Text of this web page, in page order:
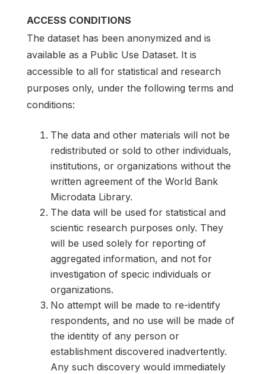
ACCESS CONDITIONS
The dataset has been anonymized and is
available as a Public Use Dataset. It is
accessible to all for statistical and research
purposes only, under the following terms and
conditions:
The data and other materials will not be
redistributed or sold to other individuals,
institutions, or organizations without the
written agreement of the World Bank
Microdata Library.
The data will be used for statistical and
scientic research purposes only. They
will be used solely for reporting of
aggregated information, and not for
investigation of specic individuals or
organizations.
No attempt will be made to re-identify
respondents, and no use will be made of
the identity of any person or
establishment discovered inadvertently.
Any such discovery would immediately